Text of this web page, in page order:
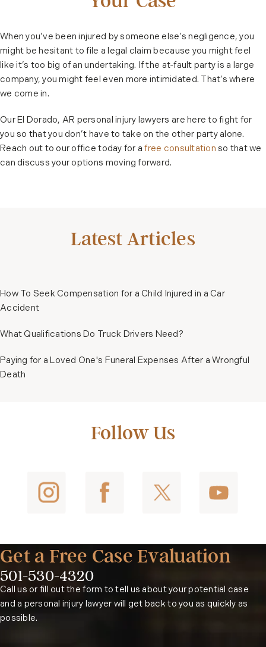
When you’ve been injured by someone else’s negligence, you
might be hesitant to file a legal claim because you might feel
like it’s too big of an undertaking. If the at-fault party is a large
company, you might feel even more intimidated. That’s where
we come in.
Our El Dorado, AR personal injury lawyers are here to fight for
you so that you don’t have to take on the other party alone.
Reach out to our office today for afree consultation so that we
can discuss your options moving forward.
Latest Articles
How To Seek Compensation for a Child Injured in a Car
Accident
What Qualifications Do Truck Drivers Need?
Paying for a Loved One's Funeral Expenses After a Wrongful
Death
Follow Us
Get a Free Case Evaluation
Phone:
501-530-4320
Call us or fill out the form to tell us about your potential case
and a personal injury lawyer will get back to you as quickly as
possible.